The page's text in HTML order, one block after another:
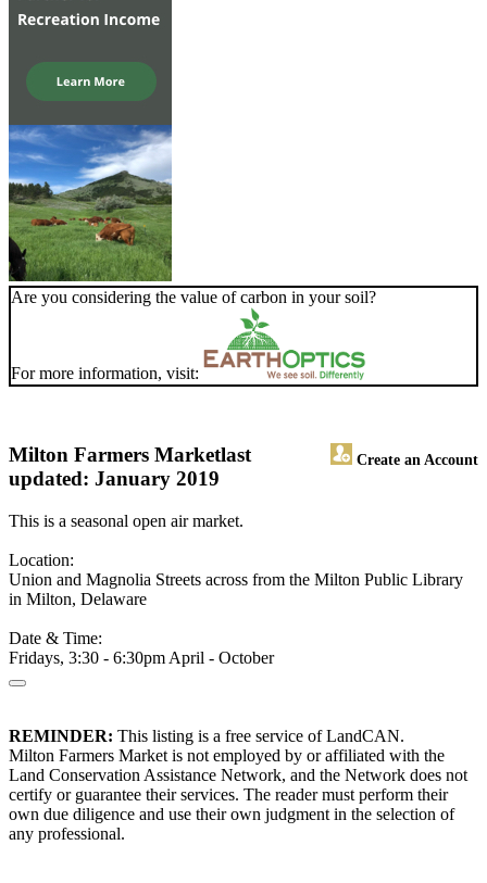
Are you considering the value of carbon in your soil?
For more information, visit:
Milton Farmers Market Create an Account
last
updated: January 2019
This is a seasonal open air market.
Location:
Union and Magnolia Streets across from the Milton Public Library
in Milton, Delaware
Date & Time:
Fridays, 3:30 - 6:30pm April - October
REMINDER: This listing is a free service of LandCAN.
Milton Farmers Market is not employed by or affiliated with the
Land Conservation Assistance Network, and the Network does not
certify or guarantee their services. The reader must perform their
own due diligence and use their own judgment in the selection of
any professional.